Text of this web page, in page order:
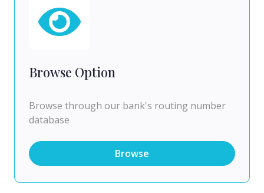
Browse Option
Browse through our bank's routing number
database
Browse